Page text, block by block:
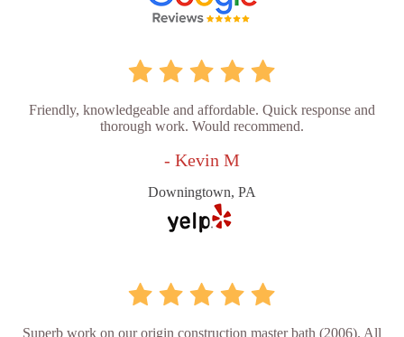
Friendly, knowledgeable and affordable. Quick response and
thorough work. Would recommend.
- Kevin M
Downingtown, PA
Superb work on our origin construction master bath (2006). All